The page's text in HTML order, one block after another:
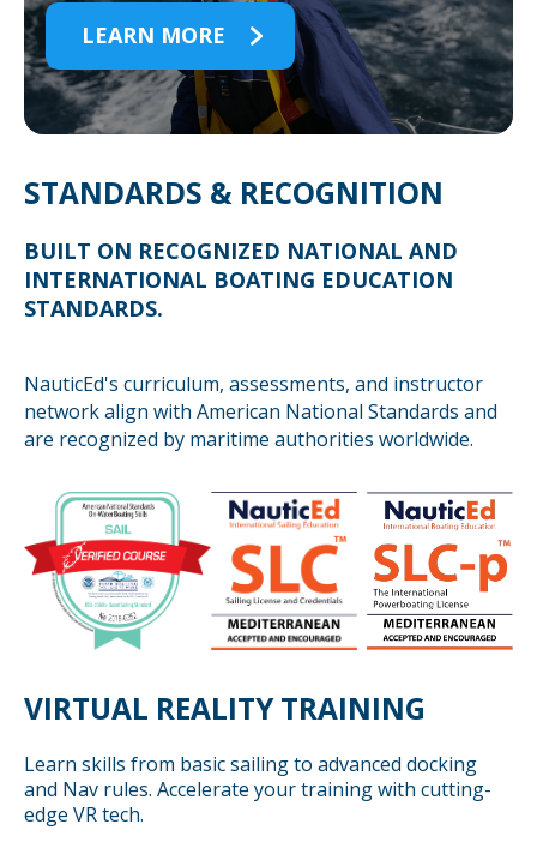
LEARN MORE
STANDARDS & RECOGNITION
BUILT ON RECOGNIZED NATIONAL AND
INTERNATIONAL BOATING EDUCATION
STANDARDS.
NauticEd's curriculum, assessments, and instructor
network align with American National Standards and
are recognized by maritime authorities worldwide.
VIRTUAL REALITY TRAINING
Learn skills from basic sailing to advanced docking
and Nav rules. Accelerate your training with cutting-
edge VR tech.